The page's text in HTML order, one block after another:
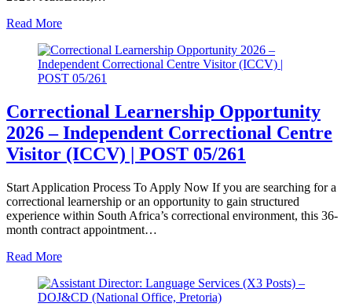
Read More
Correctional Learnership Opportunity
2026 – Independent Correctional Centre
Visitor (ICCV) | POST 05/261
Start Application Process To Apply Now If you are searching for a
correctional learnership or an opportunity to gain structured
experience within South Africa’s correctional environment, this 36-
month contract appointment…
Read More